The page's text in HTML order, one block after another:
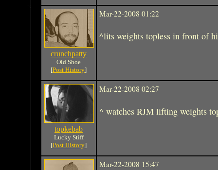
crunchpatty
Old Shoe
[Post History]
Mar-22-2008 01:22
^lits weights topless in front of
topkebab
Lucky Stiff
[Post History]
Mar-22-2008 02:27
^ watches RJM lifting weights
Mar-22-2008 15:47